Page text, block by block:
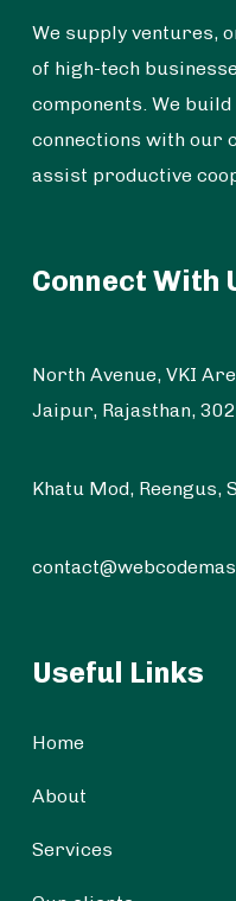
We supply ventures,
of high-tech
components. We
connections with our
assist productive
Connect With
North Avenue, VKI
Jaipur, Rajasthan,
Khatu Mod, Reengus,
Useful Links
Home
About
Services